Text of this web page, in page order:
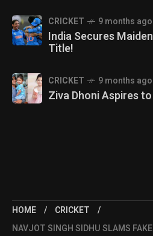
CRICKET 9 months ago
India Secures
Title!
CRICKET 9 months ago
Ziva Dhoni Aspires
HOME
CRICKET
NAVJOT SINGH SIDHU SLAMS